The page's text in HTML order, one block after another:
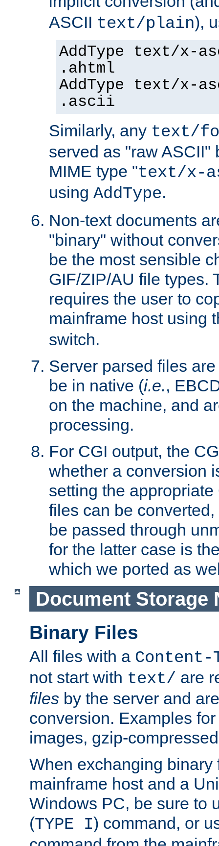
ASCII text/plain),
AddType text/x-
.ahtml
AddType text/x-
.ascii
Similarly, any text/
served as "raw ASCII"
MIME type "text/x-
using AddType.
Non-text documents
"binary" without
be the most sensible
GIF/ZIP/AU file types.
requires the user to
mainframe host using
switch.
Server parsed files
be in native (i.e.,
on the machine, and
processing.
For CGI output, the
whether a conversion
setting the
files can be
be passed through
for the latter case is
which we ported as
Document Storage
Binary Files
All files with a Content-
not start with text/ are
files by the server and
conversion. Examples
images, gzip-
When exchanging binary
mainframe host and a
Windows PC, be sure to
(TYPE I) command, or